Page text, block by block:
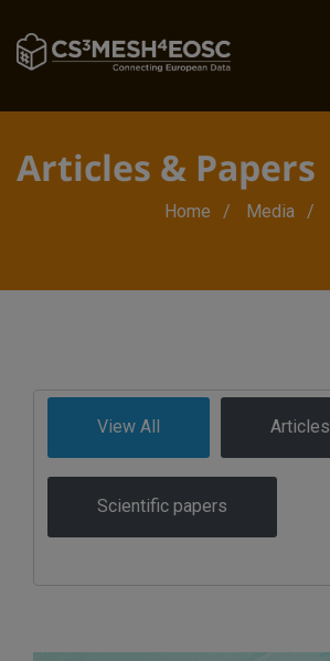
Articles & Papers
Home Media
View All Articles
Scientific papers